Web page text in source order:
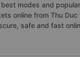
modes and
online from Thu
safe and fast